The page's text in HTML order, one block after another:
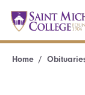
Home